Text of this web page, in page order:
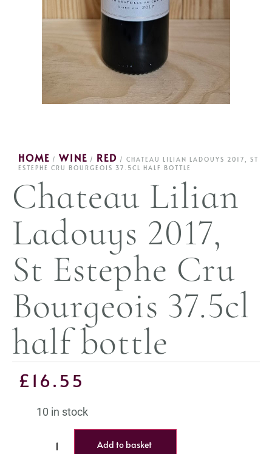
HOME / WINE / RED / CHATEAU LILIAN LADOUYS 2017, ST
ESTEPHE CRU BOURGEOIS 37.5CL HALF BOTTLE
Chateau Lilian
Ladouys 2017,
St Estephe Cru
Bourgeois 37.5cl
half bottle
£ 16.55
10 in stock
Add to basket